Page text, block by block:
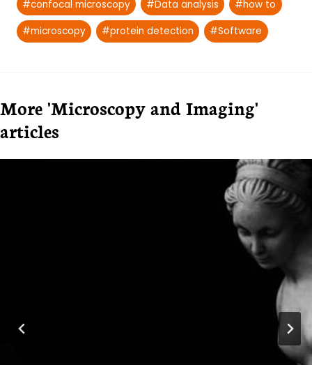
Tags:
#confocal microscopy #Data analysis #how to
#microscopy #protein detection #Software
More 'Microscopy and Imaging'
articles